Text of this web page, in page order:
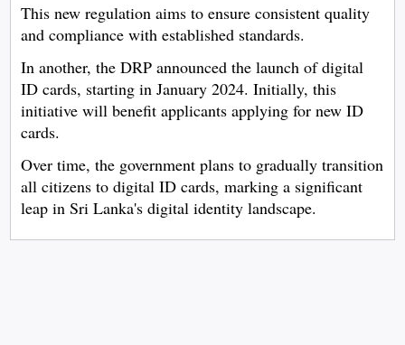
This new regulation aims to ensure consistent quality
and compliance with established standards.
In another, the DRP announced the launch of digital
ID cards, starting in January 2024. Initially, this
initiative will benefit applicants applying for new ID
cards.
Over time, the government plans to gradually transition
all citizens to digital ID cards, marking a significant
leap in Sri Lanka's digital identity landscape.